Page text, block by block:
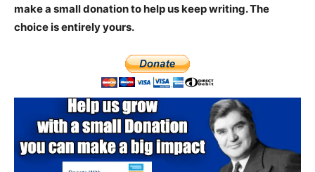
make a small donation to help us keep writing.The
choice is entirely yours.